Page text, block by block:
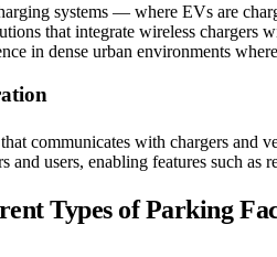
systems — where EVs are
that integrate wireless chargers
in dense urban environments
communicates with chargers and
and users, enabling features such
Types of Parking